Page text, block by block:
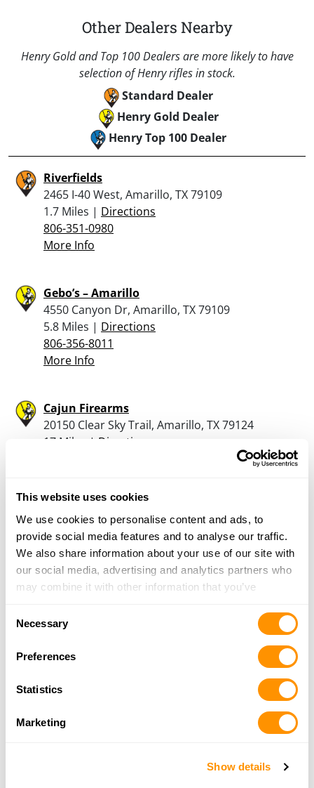
This website uses cookies
We use cookies to personalise content and ads, to
provide social media features and to analyse our traffic.
We also share information about your use of our site with
our social media, advertising and analytics partners who
may combine it with other information that you’ve
of their services.
Necessary
Preferences
Statistics
Marketing
Show details
Other Dealers Nearby
Henry Gold and Top 100 Dealers are more likely to have
selection of Henry rifles in stock.
Standard Dealer
Henry Gold Dealer
Henry Top 100 Dealer
Riverfields
2465 I-40 West, Amarillo, TX 79109
1.7 Miles | Directions
806-351-0980
More Info
Gebo’s – Amarillo
4550 Canyon Dr, Amarillo, TX 79109
5.8 Miles | Directions
806-356-8011
More Info
Cajun Firearms
20150 Clear Sky Trail, Amarillo, TX 79124
17 Miles | Directions
Looking for another dealer?
Click here to see more dealers in this area.